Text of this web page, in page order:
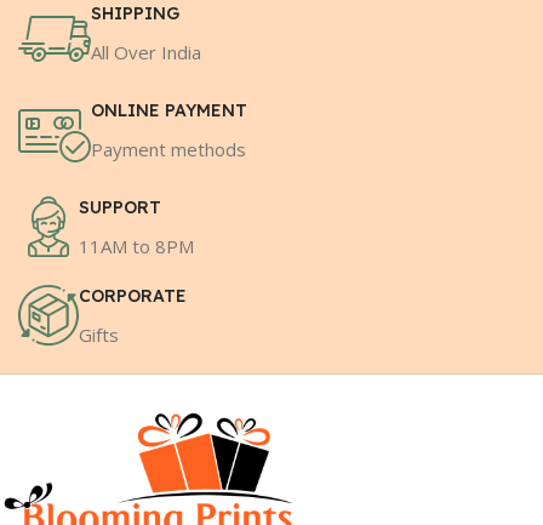
SHIPPING
All Over India
ONLINE PAYMENT
Payment methods
SUPPORT
11AM to 8PM
CORPORATE
Gifts